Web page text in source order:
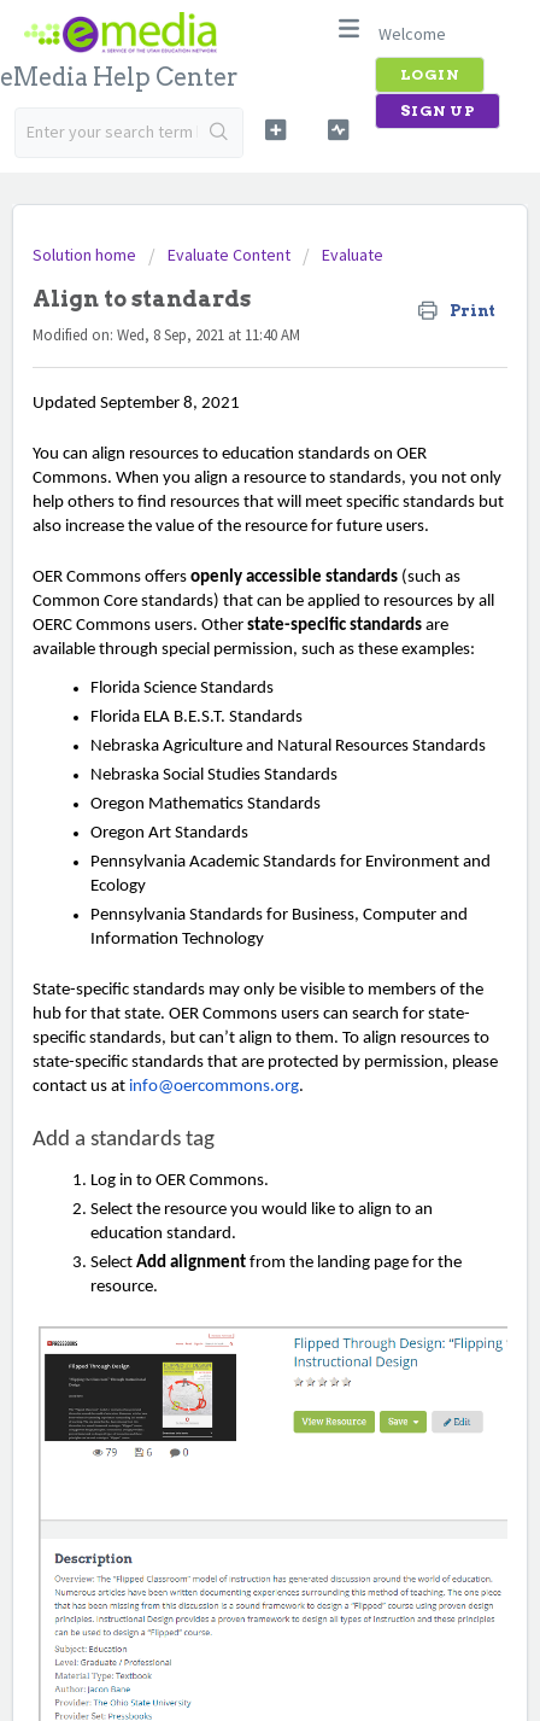
eMedia Help Center
Welcome
LOGIN
SIGN UP
Solution home Evaluate Content Evaluate
Align to standards Print
Modified on: Wed, 8 Sep, 2021 at 11:40 AM
Updated September 8, 2021
You can align resources to education standards on OER
Commons. When you align a resource to standards, you not only
help others to find resources that will meet specific standards but
also increase the value of the resource for future users.
OER Commons offers openly accessible standards (such as
Common Core standards) that can be applied to resources by all
OERC Commons users. Other state-specific standards are
available through special permission, such as these examples:
Florida Science Standards
Florida ELA B.E.S.T. Standards
Nebraska Agriculture and Natural Resources Standards
Nebraska Social Studies Standards
Oregon Mathematics Standards
Oregon Art Standards
Pennsylvania Academic Standards for Environment and
Ecology
Pennsylvania Standards for Business, Computer and
Information Technology
State-specific standards may only be visible to members of the
hub for that state. OER Commons users can search for state-
specific standards, but can’t align to them. To align resources to
state-specific standards that are protected by permission, please
contact us at info@oercommons.org.
Add a standards tag
Log in to OER Commons.
Select the resource you would like to align to an
education standard.
Select Add alignment from the landing page for the
resource.